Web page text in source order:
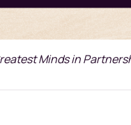
Minds in